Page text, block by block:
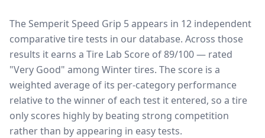
The Semperit Speed Grip 5 appears in 12 independent
comparative tire tests in our database. Across those
results it earns a Tire Lab Score of 89/100 — rated
"Very Good" among Winter tires. The score is a
weighted average of its per-category performance
relative to the winner of each test it entered, so a tire
only scores highly by beating strong competition
rather than by appearing in easy tests.